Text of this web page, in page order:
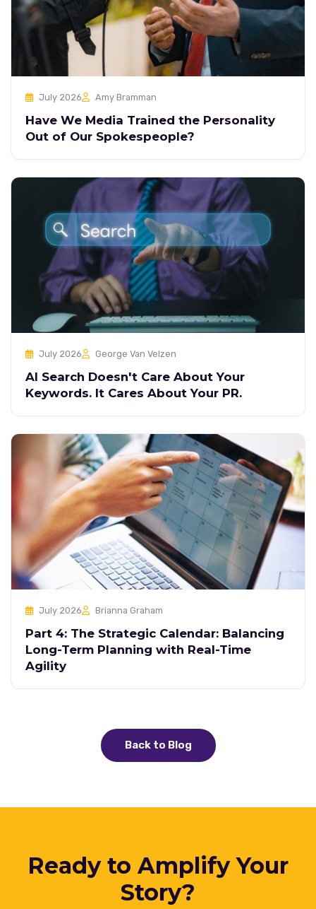
July 2026 Amy Bramman
Have We Media Trained the Personality
Out of Our Spokespeople?
July 2026 George Van Velzen
AI Search Doesn't Care About Your
Keywords. It Cares About Your PR.
July 2026 Brianna Graham
Part 4: The Strategic Calendar: Balancing
Long-Term Planning with Real-Time
Agility
Back to Blog
Ready to Amplify Your
Story?